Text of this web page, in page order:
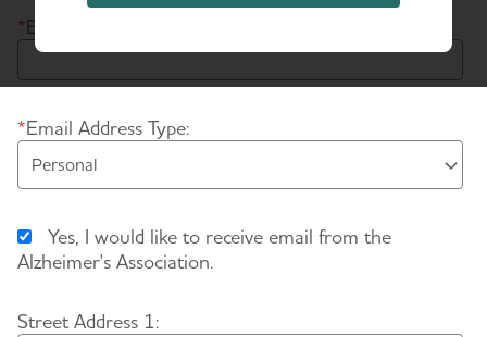
*Email Address:
*Email Address Type:
Yes, I would like to receive email from the
Alzheimer's Association.
Street Address 1: